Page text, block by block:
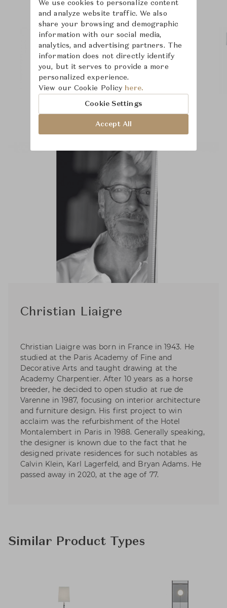
Christian Liaigre
Christian Liaigre was born in France in 1943. He
studied at the Paris Academy of Fine and
Decorative Arts and taught drawing at the
Academy Charpentier. After 10 years as a horse
breeder, he decided to open studio at rue de
Varenne in 1987, focusing on interior architecture
and furniture design. His first project to win
acclaim was the refurbishment of the Hotel
Montalembert in Paris in 1988. Generally speaking,
the designer is known due to the fact that he
designed private residences for such notables as
Calvin Klein, Karl Lagerfeld, and Bryan Adams. He
passed away in 2020, at the age of 77.
Similar Product Types
We use cookies to personalize content
and analyze website traffic. We also
share your browsing and demographic
information with our social media,
analytics, and advertising partners. The
information does not directly identify
you, but it serves to provide a more
personalized experience.
View our Cookie Policy here.
Cookie Settings
Accept All